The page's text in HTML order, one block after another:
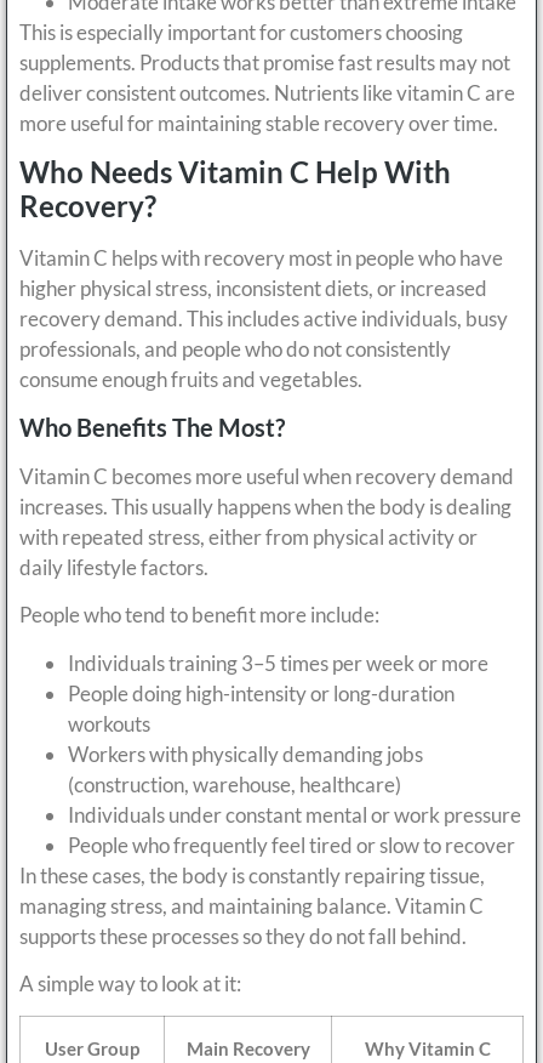
This is especially important for customers choosing
supplements. Products that promise fast results may not
deliver consistent outcomes. Nutrients like vitamin C are
more useful for maintaining stable recovery over time.
Who Needs Vitamin C Help With
Recovery?
Vitamin C helps with recovery most in people who have
higher physical stress, inconsistent diets, or increased
recovery demand. This includes active individuals, busy
professionals, and people who do not consistently
consume enough fruits and vegetables.
Who Benefits The Most?
Vitamin C becomes more useful when recovery demand
increases. This usually happens when the body is dealing
with repeated stress, either from physical activity or
daily lifestyle factors.
People who tend to benefit more include:
Individuals training 3–5 times per week or more
People doing high-intensity or long-duration
workouts
Workers with physically demanding jobs
(construction, warehouse, healthcare)
Individuals under constant mental or work pressure
People who frequently feel tired or slow to recover
In these cases, the body is constantly repairing tissue,
managing stress, and maintaining balance. Vitamin C
supports these processes so they do not fall behind.
A simple way to look at it:
User Group
Main Recovery
Why Vitamin C